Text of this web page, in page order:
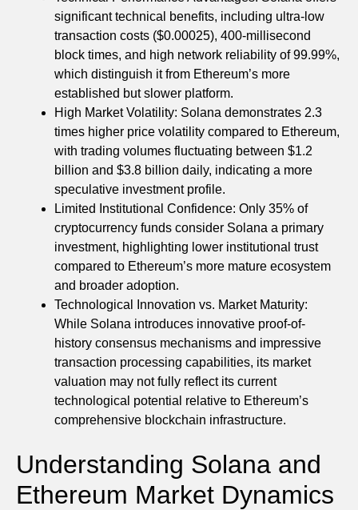
significant technical benefits, including ultra-low
transaction costs ($0.00025), 400-millisecond
block times, and high network reliability of 99.99%,
which distinguish it from Ethereum’s more
established but slower platform.
High Market Volatility: Solana demonstrates 2.3
times higher price volatility compared to Ethereum,
with trading volumes fluctuating between $1.2
billion and $3.8 billion daily, indicating a more
speculative investment profile.
Limited Institutional Confidence: Only 35% of
cryptocurrency funds consider Solana a primary
investment, highlighting lower institutional trust
compared to Ethereum’s more mature ecosystem
and broader adoption.
Technological Innovation vs. Market Maturity:
While Solana introduces innovative proof-of-
history consensus mechanisms and impressive
transaction processing capabilities, its market
valuation may not fully reflect its current
technological potential relative to Ethereum’s
comprehensive blockchain infrastructure.
Understanding Solana and
Ethereum Market Dynamics